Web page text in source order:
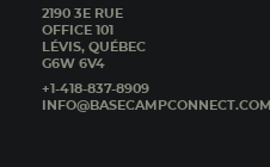
2190 3E RUE
OFFICE 101
LÉVIS, QUÉBEC
G6W 6V4
+1-418-837-8909
INFO@BASECAMPCONNECT.COM